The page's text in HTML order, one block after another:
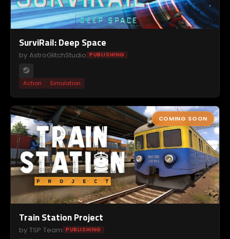
SurviRail: Deep Space
by AstroGlitchStudio PUBLISHING
Action Simulation
COMING SOON
Train Station Project
by TSP Team PUBLISHING